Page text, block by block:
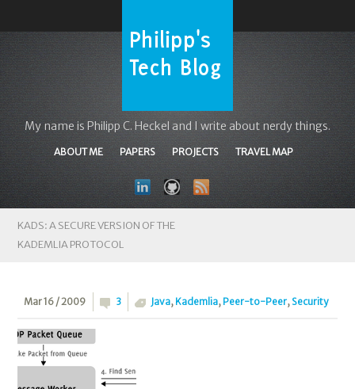
My name is Philipp C. Heckel and I write about nerdy things.
ABOUT ME PAPERS PROJECTS TRAVEL MAP
KADS: A SECURE VERSION OF THE
KADEMLIA PROTOCOL
Mar 16 / 2009 3 Java, Kademlia, Peer-to-Peer, Security